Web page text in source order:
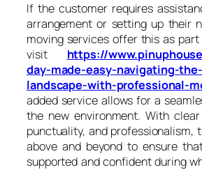
If the customer requires
arrangement or setting up their
moving services offer this as
visit https://
day-made-easy-navigating-
landscape-with-professional-
added service allows for a
the new environment. With
punctuality, and professionalism,
above and beyond to ensure
supported and confident during